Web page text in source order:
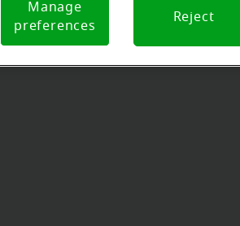
Manage
preferences
Reject